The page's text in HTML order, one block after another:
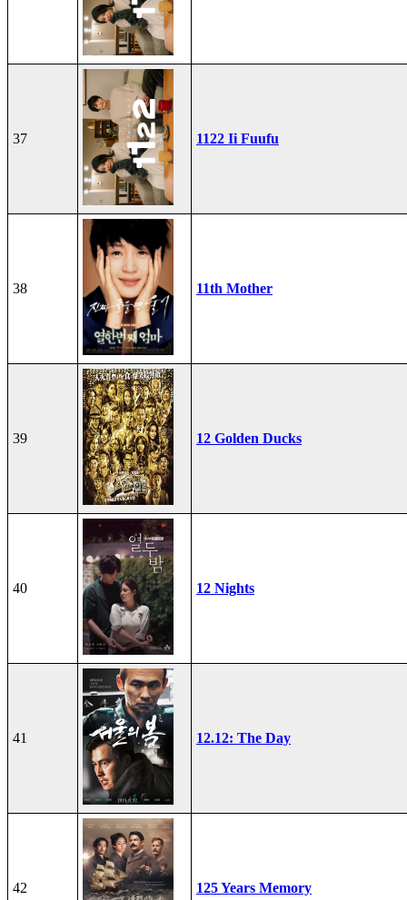
37 1122 Ii Fuufu
38 11th Mother
39 12 Golden Ducks
40 12 Nights
41 12.12: The Day
42 125 Years Memory